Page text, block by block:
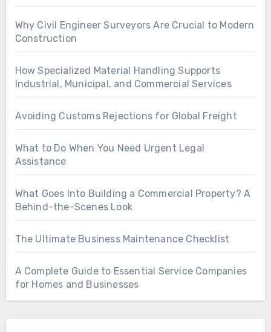
Why Civil Engineer Surveyors Are Crucial to Modern
Construction
How Specialized Material Handling Supports
Industrial, Municipal, and Commercial Services
Avoiding Customs Rejections for Global Freight
What to Do When You Need Urgent Legal
Assistance
What Goes Into Building a Commercial Property? A
Behind-the-Scenes Look
The Ultimate Business Maintenance Checklist
A Complete Guide to Essential Service Companies
for Homes and Businesses